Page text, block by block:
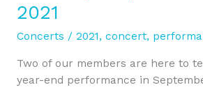
2021
Concerts / 2021, concert,
Two of our members are here to
year-end performance in
year
performance